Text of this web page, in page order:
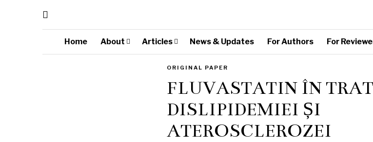
Home About Articles News & Updates For Authors For
ORIGINAL PAPER
FLUVASTATIN ÎN
DISLIPIDEMIEI ȘI
ATEROSCLEROZEI